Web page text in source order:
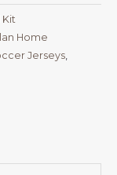
Kit
Home
Jerseys